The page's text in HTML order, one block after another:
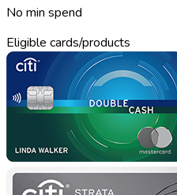
No min spend
Eligible cards/products